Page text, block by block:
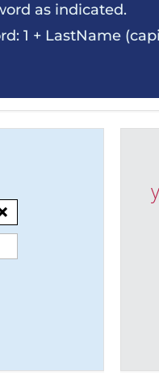
as indicated.
1 + LastName